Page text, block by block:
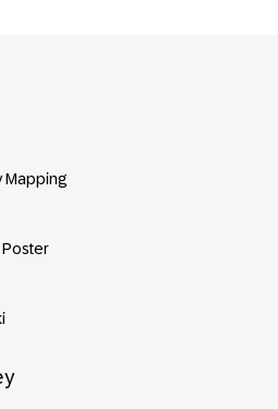
Mapping
Poster